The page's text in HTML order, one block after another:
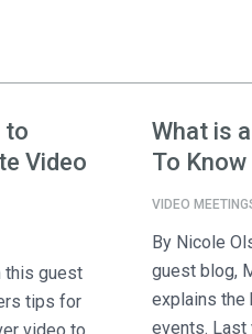
to
Video
this guest
tips for
What is
To Know
VIDEO
By Nicole
guest blog,
explains the
events. Last